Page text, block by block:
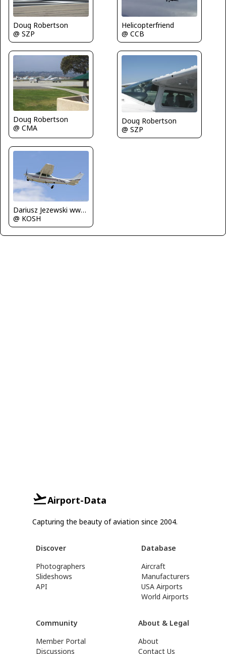
Doug Robertson
@ SZP
Helicopterfriend
@ CCB
Doug Robertson
@ CMA
Doug Robertson
@ SZP
Dariusz Jezewski www.FotoDj.com
@ KOSH
Airport-Data
Capturing the beauty of aviation since 2004.
Discover
Photographers
Slideshows
API
Database
Aircraft
Manufacturers
USA Airports
World Airports
Community
Member Portal
Discussions
About & Legal
About
Contact Us